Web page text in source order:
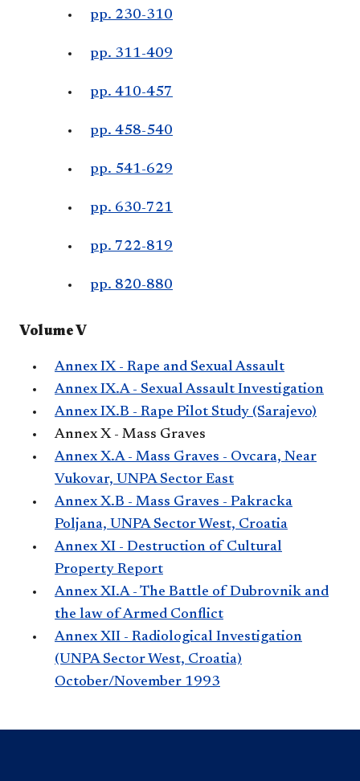
pp. 230-310
pp. 311-409
pp. 410-457
pp. 458-540
pp. 541-629
pp. 630-721
pp. 722-819
pp. 820-880
Volume V
Annex IX - Rape and Sexual Assault
Annex IX.A - Sexual Assault Investigation
Annex IX.B - Rape Pilot Study (Sarajevo)
Annex X - Mass Graves
Annex X.A - Mass Graves - Ovcara, Near
Vukovar, UNPA Sector East
Annex X.B - Mass Graves - Pakracka
Poljana, UNPA Sector West, Croatia
Annex XI - Destruction of Cultural
Property Report
Annex XI.A - The Battle of Dubrovnik and
the law of Armed Conflict
Annex XII - Radiological Investigation
(UNPA Sector West, Croatia)
October/November 1993